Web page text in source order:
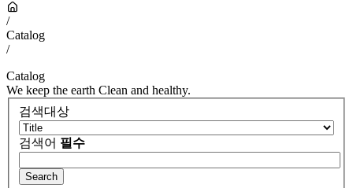
/
Catalog
/
Catalog
We keep the earth Clean and healthy.
검색대상
검색어 필수